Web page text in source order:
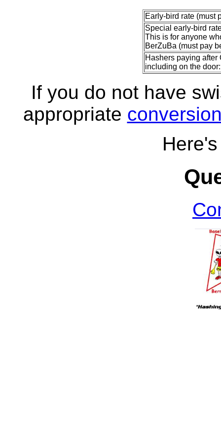
Early-bird rate (must
Special early-bird
This is for anyone
BerZuBa (must pay
Hashers paying after
including on the door:
If you do not have
appropriate